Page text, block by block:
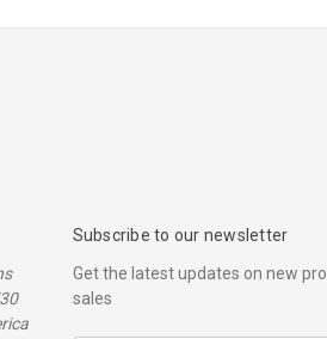
Subscribe to our newsletter
Get the latest updates on new
sales